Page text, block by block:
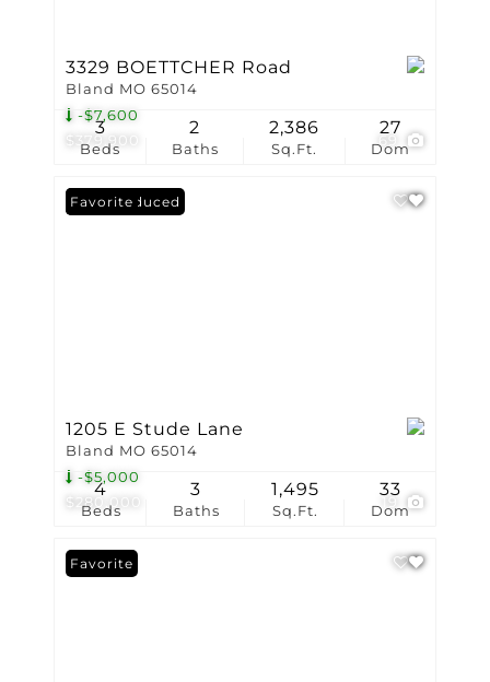
$379,900
-$7,600
69
3329 BOETTCHER Road
Bland MO 65014
Beds
3
Baths
2
Sq.Ft.
2,386
Dom
27
$280,000
-$5,000
19
Price Reduced
Favorite
1205 E Stude Lane
Bland MO 65014
Beds
4
Baths
3
Sq.Ft.
1,495
Dom
33
Favorite